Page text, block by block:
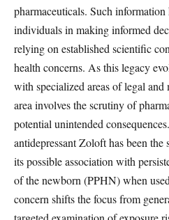
pharmaceuticals. Such
individuals in making informed
relying on established scientific
health concerns. As this legacy
with specialized areas of legal
area involves the scrutiny of
potential unintended
antidepressant Zoloft has been
its possible association with
of the newborn (PPHN) when
concern shifts the focus from